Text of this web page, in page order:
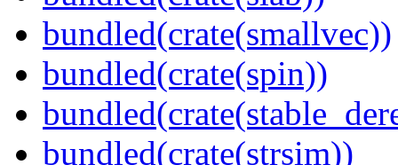
bundled(crate(smallvec))
bundled(crate(spin))
bundled(crate(strsim))